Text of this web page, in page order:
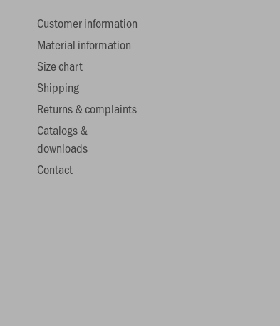
Customer information
Material information
Size chart
Shipping
Returns & complaints
Catalogs &
downloads
Contact